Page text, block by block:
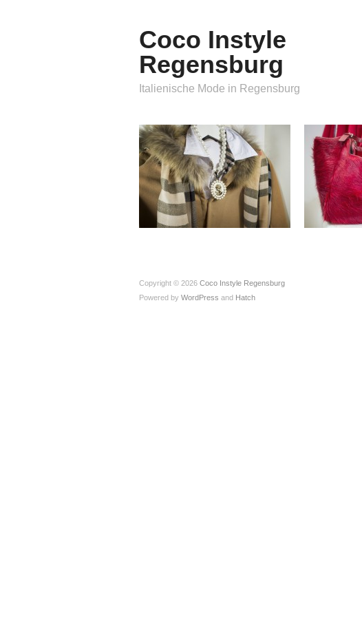
Coco Instyle
Regensburg
Italienische Mode in Regensburg
Copyright © 2026 Coco Instyle Regensburg
Powered by WordPress and Hatch